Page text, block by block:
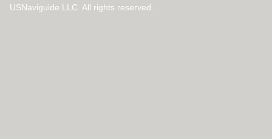
USNaviguide LLC. All rights reserved.